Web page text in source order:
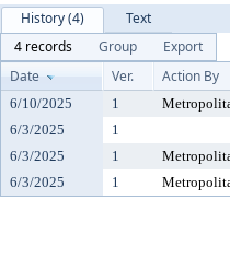
History (4)
Text
4 records
Group
Export
Date
Ver. Action By
6/10/2025 1
6/3/2025
1
6/3/2025
1
6/3/2025
1